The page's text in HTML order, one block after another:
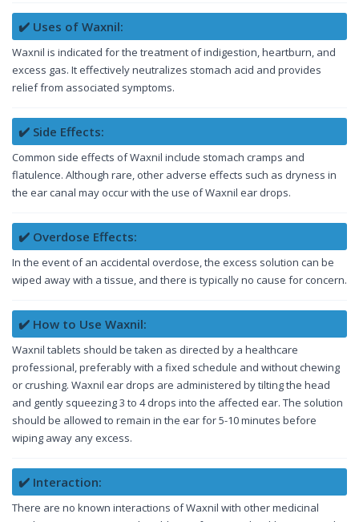
✔️ Uses of Waxnil:
Waxnil is indicated for the treatment of indigestion, heartburn, and
excess gas. It effectively neutralizes stomach acid and provides
relief from associated symptoms.
✔️ Side Effects:
Common side effects of Waxnil include stomach cramps and
flatulence. Although rare, other adverse effects such as dryness in
the ear canal may occur with the use of Waxnil ear drops.
✔️ Overdose Effects:
In the event of an accidental overdose, the excess solution can be
wiped away with a tissue, and there is typically no cause for concern.
✔️ How to Use Waxnil:
Waxnil tablets should be taken as directed by a healthcare
professional, preferably with a fixed schedule and without chewing
or crushing. Waxnil ear drops are administered by tilting the head
and gently squeezing 3 to 4 drops into the affected ear. The solution
should be allowed to remain in the ear for 5-10 minutes before
wiping away any excess.
✔️ Interaction:
There are no known interactions of Waxnil with other medicinal